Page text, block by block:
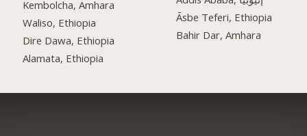
Kembolcha, Amhara
Waliso, Ethiopia
Dire Dawa, Ethiopia
Alamata, Ethiopia
Āsbe Teferi, Ethiopia
Bahir Dar, Amhara